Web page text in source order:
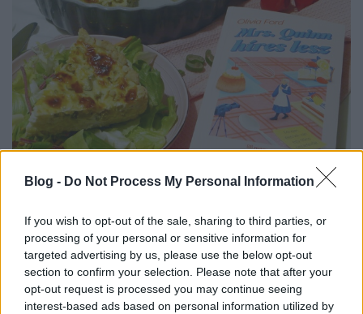
Blog - Do Not Process My Personal Information
If you wish to opt-out of the sale, sharing to third parties, or
processing of your personal or sensitive information for
targeted advertising by us, please use the below opt-out
section to confirm your selection. Please note that after your
opt-out request is processed you may continue seeing
interest-based ads based on personal information utilized by
Hagymás-sajtos pite
KönyvParfé• 2025. március 21.